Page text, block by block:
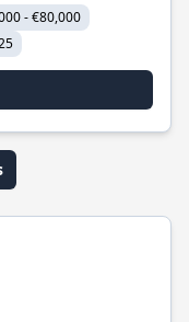
- €80,000